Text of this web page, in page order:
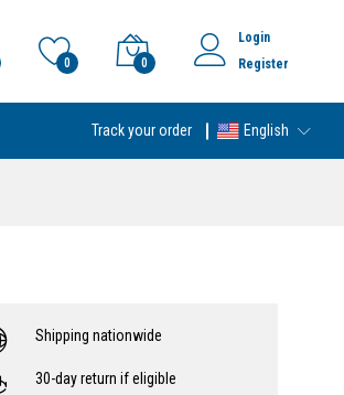
0 0
Login
Register
Track your order English
Shipping nationwide
30-day return if eligible